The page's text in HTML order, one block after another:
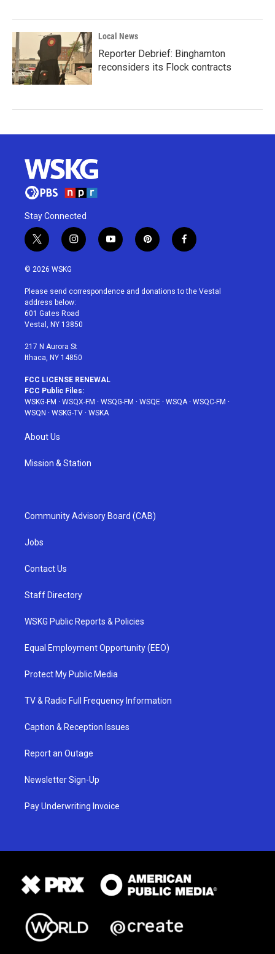
Local News
Reporter Debrief: Binghamton
reconsiders its Flock contracts
Stay Connected
t
w
i
t
e
r
i
n
a
g
r
a
y
o
u
p
i
e
f
a
b
© 2026 WSKG
Please send correspondence and donations to the Vestal
address below:
601 Gates Road
Vestal, NY 13850
217 N Aurora St
Ithaca, NY 14850
FCC LICENSE RENEWAL
FCC Public Files:
WSKG-FM · WSQX-FM · WSQG-FM · WSQE · WSQA· WSQC-FM ·
WSQN · WSKG-TV · WSKA
About Us
Mission & Station
Community Advisory Board (CAB)
Jobs
Contact Us
Staff Directory
WSKG Public Reports & Policies
Equal Employment Opportunity (EEO)
Protect My Public Media
TV & Radio Full Frequency Information
Caption & Reception Issues
Report an Outage
Newsletter Sign-Up
Pay Underwriting Invoice